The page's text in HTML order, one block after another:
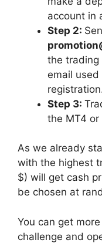
account in
Step 2:
the trading
email
Step 3:
the MT4
As we already
with the highest
$) will get cash
be chosen at
You can get
challenge and